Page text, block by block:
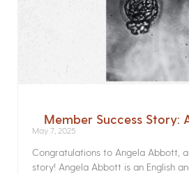
Member Success Story:
May 7, 2025
Congratulations to Angela Abbott,
story! Angela Abbott is an English